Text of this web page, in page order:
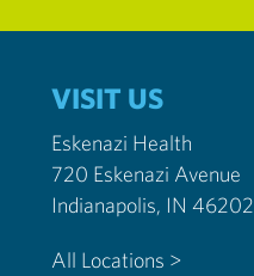
VISIT US
Eskenazi Health
720 Eskenazi Avenue
Indianapolis, IN 46202
All Locations >